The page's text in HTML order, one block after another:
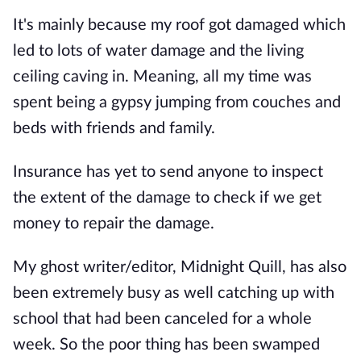
It's mainly because my roof got damaged which
led to lots of water damage and the living
ceiling caving in. Meaning, all my time was
spent being a gypsy jumping from couches and
beds with friends and family.
Insurance has yet to send anyone to inspect
the extent of the damage to check if we get
money to repair the damage.
My ghost writer/editor, Midnight Quill, has also
been extremely busy as well catching up with
school that had been canceled for a whole
week. So the poor thing has been swamped